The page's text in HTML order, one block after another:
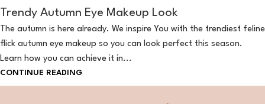
Trendy Autumn Eye Makeup Look
The autumn is here already. We inspire You with the trendiest feline
flick autumn eye makeup so you can look perfect this season.
Learn how you can achieve it in...
CONTINUE READING